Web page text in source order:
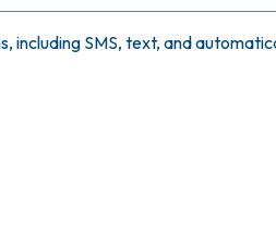
including SMS, text, and